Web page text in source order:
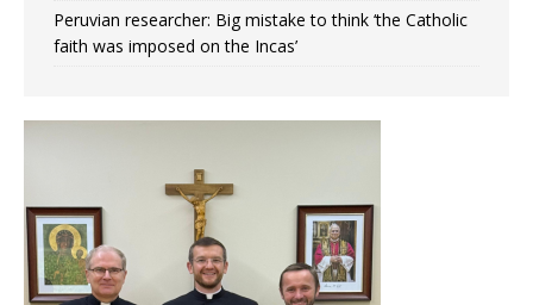
Peruvian researcher: Big mistake to think ‘the Catholic
faith was imposed on the Incas’